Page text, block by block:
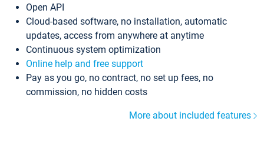
Open API
Cloud-based software, no installation, automatic
updates, access from anywhere at anytime
Continuous system optimization
Online help and free support
Pay as you go, no contract, no set up fees, no
commission, no hidden costs
More about included features